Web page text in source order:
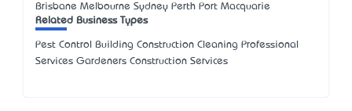
Brisbane Melbourne Sydney Perth Port Macquarie
Related Business Types
Pest Control Building Construction Cleaning Professional
Services Gardeners Construction Services